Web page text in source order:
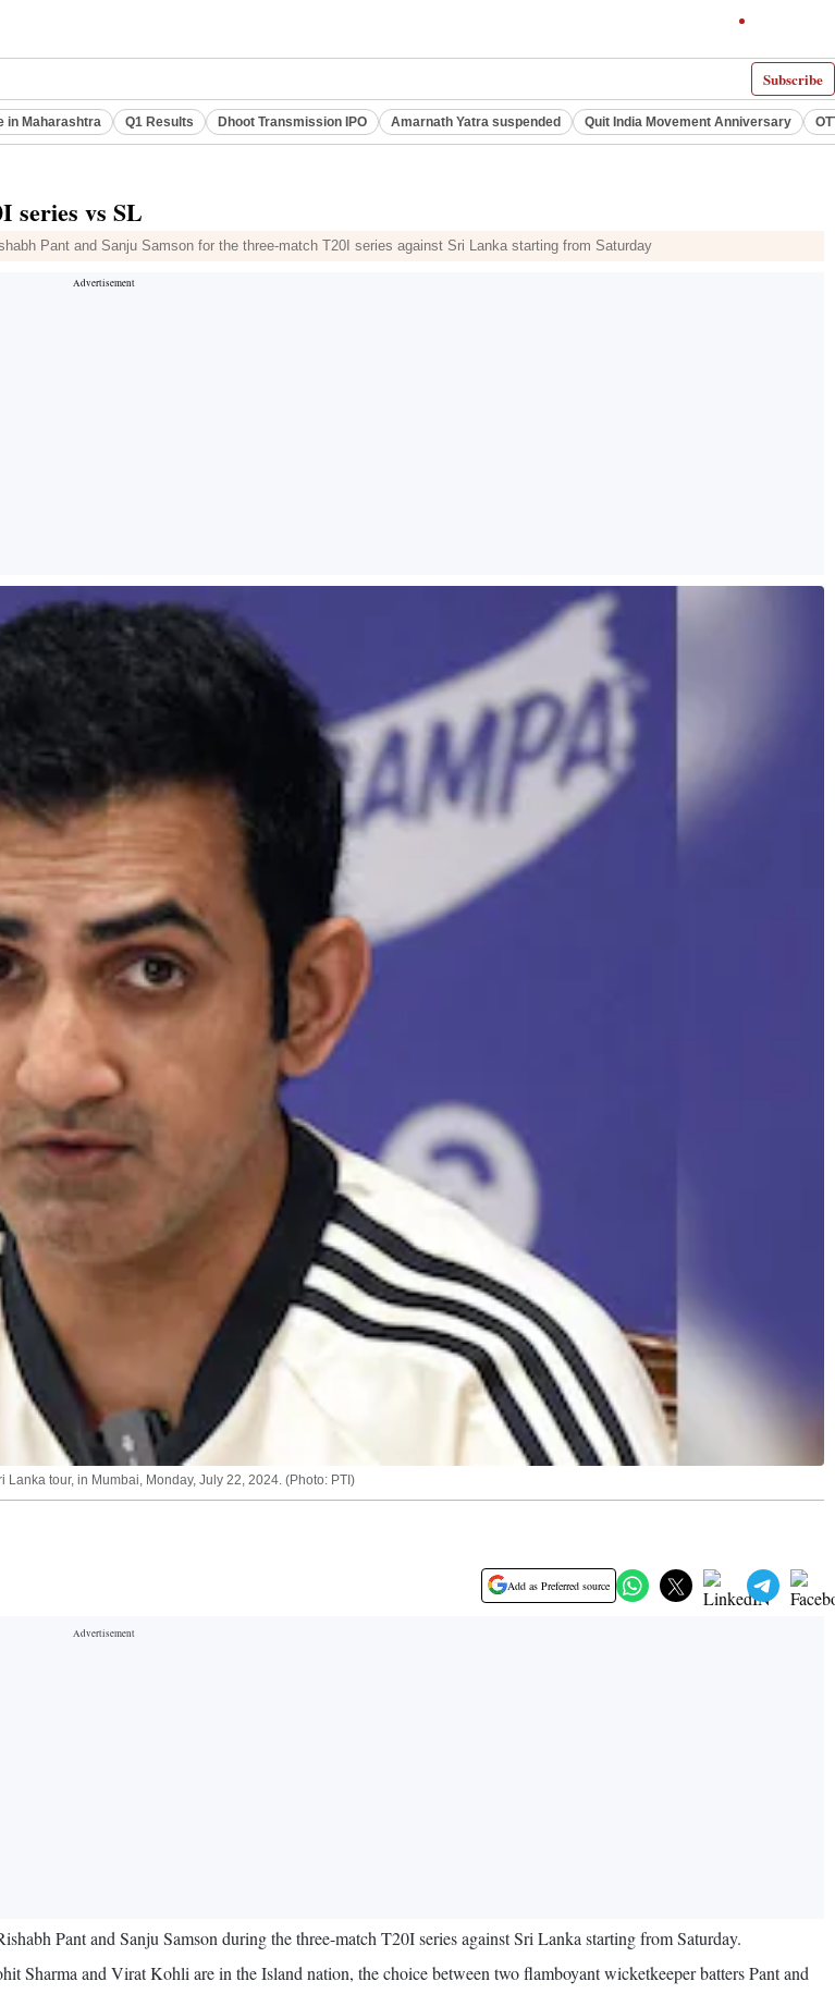
Subscribe
in Maharashtra Q1 Results Dhoot Transmission IPO Amarnath Yatra suspended Quit India Movement Anniversary
series vs SL
Pant and Sanju Samson for the three-match T20I series against Sri Lanka starting from Saturday
tour, in Mumbai, Monday, July 22, 2024. (Photo: PTI)
Add as Preferred source
Pant and Sanju Samson during the three-match T20I series against Sri Lanka starting from Saturday.
Sharma and Virat Kohli are in the Island nation, the choice between two flamboyant wicketkeeper batters Pant and